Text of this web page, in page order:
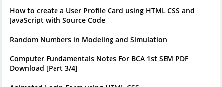
How to create a User Profile Card using HTML CSS and
JavaScript with Source Code
Random Numbers in Modeling and Simulation
Computer Fundamentals Notes For BCA 1st SEM PDF
Download [Part 3/4]